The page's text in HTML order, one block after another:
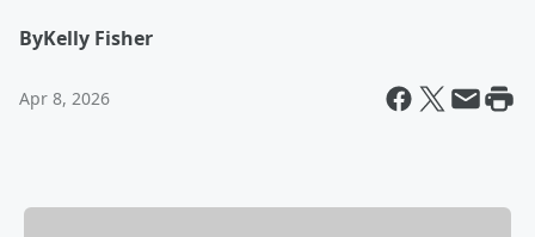
ByKelly Fisher
Apr 8, 2026